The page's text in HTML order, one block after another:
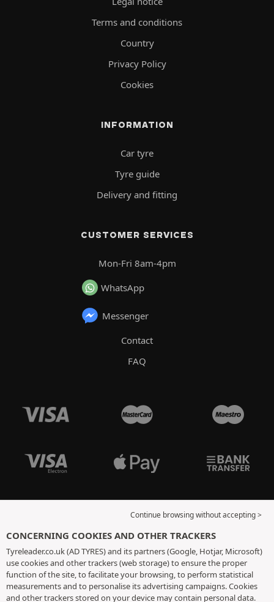
Terms and conditions
Country
Privacy Policy
Cookies
INFORMATION
Car tyre
Tyre guide
Delivery and fitting
CUSTOMER SERVICES
Mon-Fri 8am-4pm
WhatsApp
Messenger
Contact
FAQ
Continue browsing without accepting >
CONCERNING COOKIES AND OTHER TRACKERS
Tyreleader.co.uk (AD TYRES) and its partners (Google, Hotjar, Microsoft)
use cookies and other trackers (web storage) to ensure the proper
function of the site, to facilitate your browsing, to perform statistical
measurements and to personalise its advertising campaigns. Cookies
and other trackers stored on your device may contain personal data.